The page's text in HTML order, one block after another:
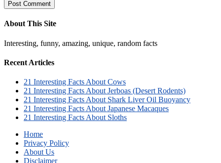
About This Site
Interesting, funny, amazing, unique, random facts
Recent Articles
21 Interesting Facts About Cows
21 Interesting Facts About Jerboas (Desert Rodents)
21 Interesting Facts About Shark Liver Oil Buoyancy
21 Interesting Facts About Japanese Macaques
21 Interesting Facts About Sloths
Home
Privacy Policy
About Us
Disclaimer